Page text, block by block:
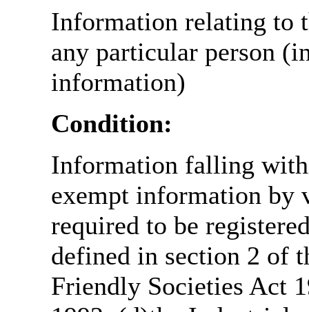
Information relating to
any particular person
information)
Condition:
Information falling
exempt information by
required to be
defined in section 2 of
Friendly Societies Act